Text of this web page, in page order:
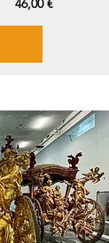
46,00 €